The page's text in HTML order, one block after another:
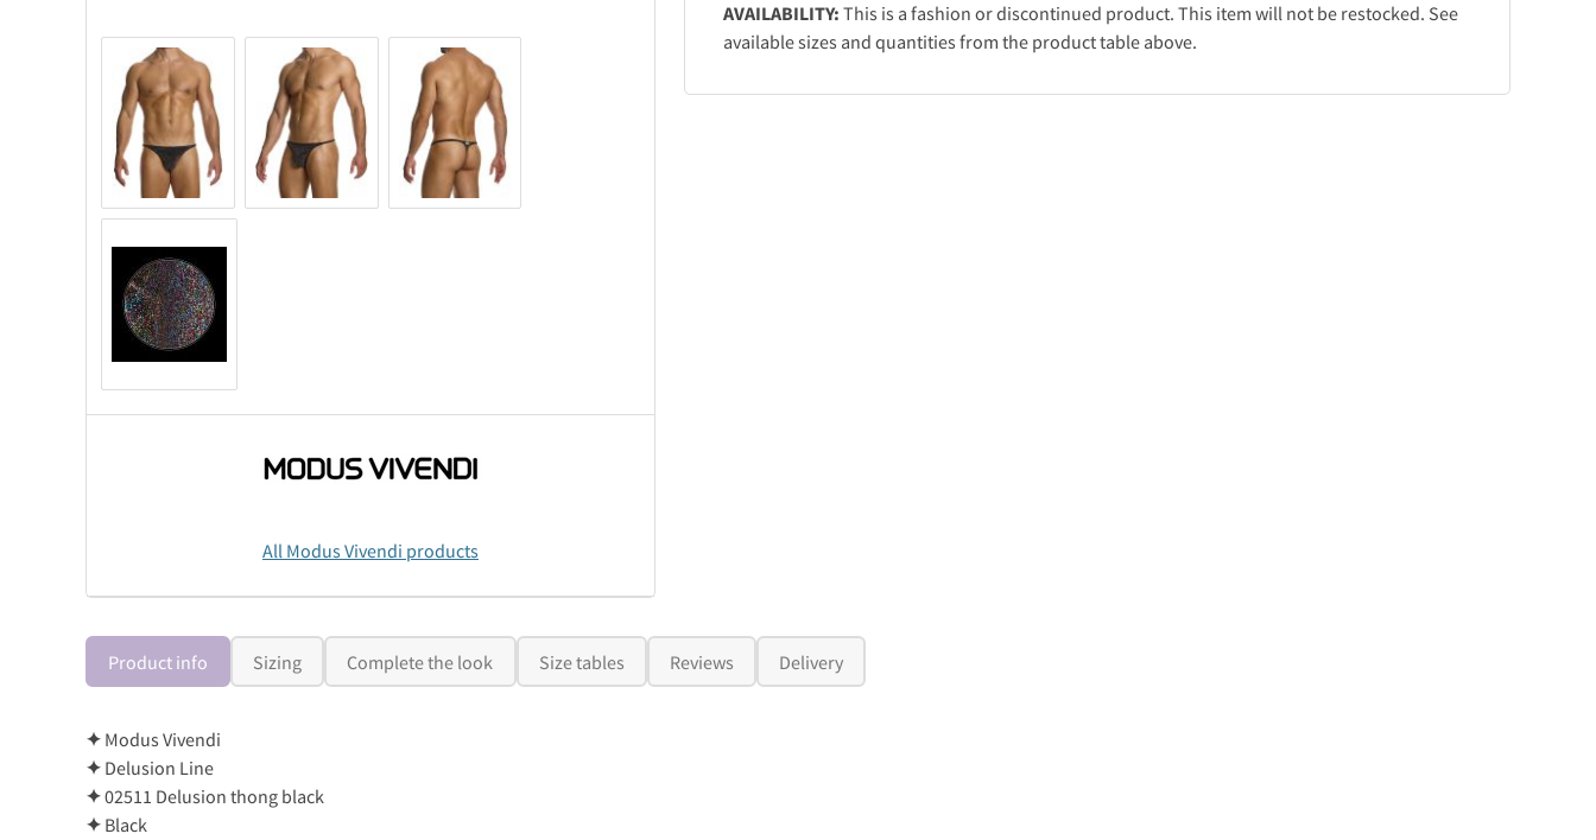
All Modus Vivendi products
AVAILABILITY: This is a fashion or discontinued product. This item will not be restocked. See
available sizes and quantities from the product table above.
Product info Sizing Complete the look Size tables Reviews Delivery
✦ Modus Vivendi
✦ Delusion Line
✦02511 Delusion thong black
✦ Black